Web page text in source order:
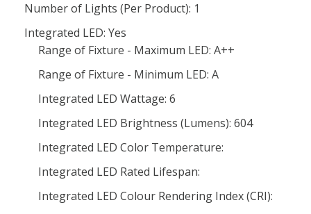
Number of Lights (Per Product): 1
Integrated LED: Yes
Range of Fixture - Maximum LED: A++
Range of Fixture - Minimum LED: A
Integrated LED Wattage: 6
Integrated LED Brightness (Lumens): 604
Integrated LED Color Temperature:
Integrated LED Rated Lifespan:
Integrated LED Colour Rendering Index (CRI):